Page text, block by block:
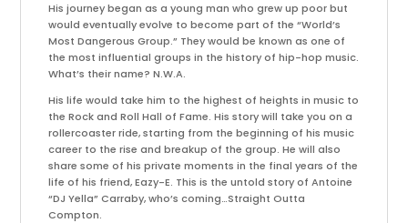
His journey began as a young man who grew up poor but
would eventually evolve to become part of the “World’s
Most Dangerous Group.” They would be known as one of
the most influential groups in the history of hip-hop music.
What’s their name? N.W.A.
His life would take him to the highest of heights in music to
the Rock and Roll Hall of Fame. His story will take you on a
rollercoaster ride, starting from the beginning of his music
career to the rise and breakup of the group. He will also
share some of his private moments in the final years of the
life of his friend, Eazy-E. This is the untold story of Antoine
“DJ Yella” Carraby, who’s coming…Straight Outta
Compton.